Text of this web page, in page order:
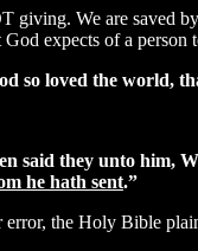
giving. We are saved
expects of a
so loved the world,
said they unto him,
he hath sent.”
error, the Holy Bible